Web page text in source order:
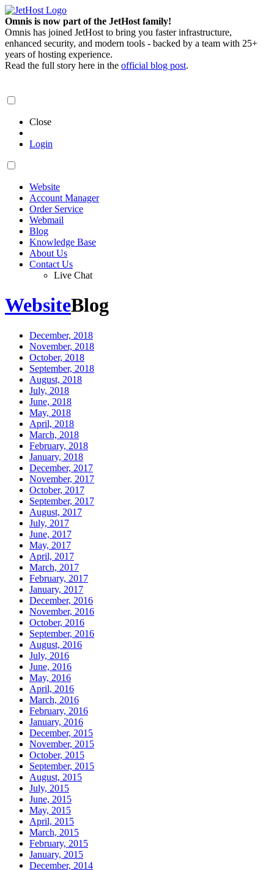
Omnis is now part of the JetHost family!
Omnis has joined JetHost to bring you faster infrastructure,
enhanced security, and modern tools - backed by a team with 25+
years of hosting experience.
Read the full story here in the official blog post.
Close
Login
Website
Account Manager
Order Service
Webmail
Blog
Knowledge Base
About Us
Contact Us
Live Chat
WebsiteBlog
December, 2018
November, 2018
October, 2018
September, 2018
August, 2018
July, 2018
June, 2018
May, 2018
April, 2018
March, 2018
February, 2018
January, 2018
December, 2017
November, 2017
October, 2017
September, 2017
August, 2017
July, 2017
June, 2017
May, 2017
April, 2017
March, 2017
February, 2017
January, 2017
December, 2016
November, 2016
October, 2016
September, 2016
August, 2016
July, 2016
June, 2016
May, 2016
April, 2016
March, 2016
February, 2016
January, 2016
December, 2015
November, 2015
October, 2015
September, 2015
August, 2015
July, 2015
June, 2015
May, 2015
April, 2015
March, 2015
February, 2015
January, 2015
December, 2014